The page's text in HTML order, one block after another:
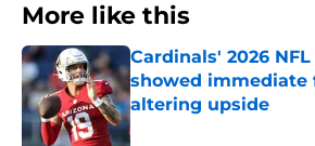
More like this
Cardinals' 2026
showed immediate
altering upside
Published by on Invalid Date